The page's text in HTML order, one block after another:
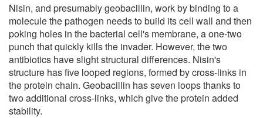
Nisin, and presumably geobacillin, work by binding to a
molecule the pathogen needs to build its cell wall and then
poking holes in the bacterial cell's membrane, a one-two
punch that quickly kills the invader. However, the two
antibiotics have slight structural differences. Nisin's
structure has five looped regions, formed by cross-links in
the protein chain. Geobacillin has seven loops thanks to
two additional cross-links, which give the protein added
stability.